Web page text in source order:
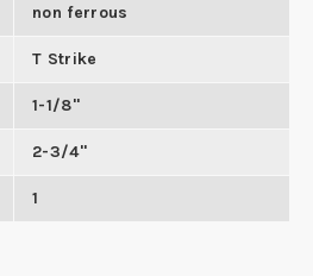
non ferrous
T Strike
1-1/8"
2-3/4"
1